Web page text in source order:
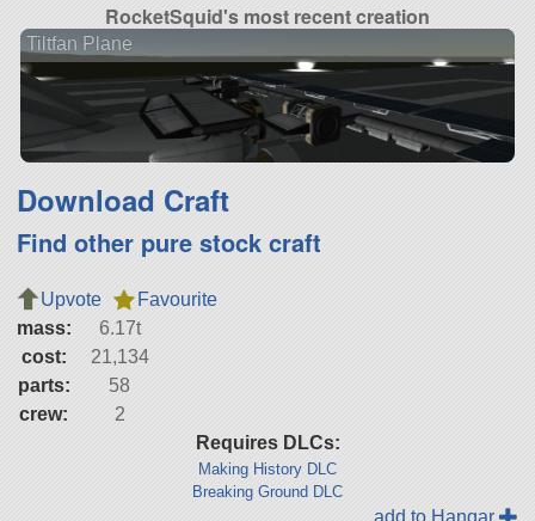
RocketSquid's most recent creation
Tiltfan Plane
Download Craft
Find other pure stock craft
Upvote
Favourite
mass:
6.17t
cost:
21,134
parts:
58
crew:
2
Requires DLCs:
Making History DLC
Breaking Ground DLC
add to Hangar